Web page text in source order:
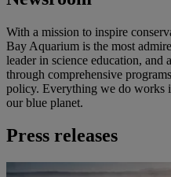
With a mission to inspire
Bay Aquarium is the most
leader in science education, and
through comprehensive
policy. Everything we do works
our blue planet.
Press releases